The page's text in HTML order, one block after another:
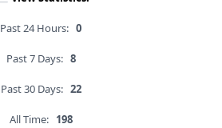
Past 24 Hours: 0
Past 7 Days: 8
Past 30 Days: 22
All Time: 198